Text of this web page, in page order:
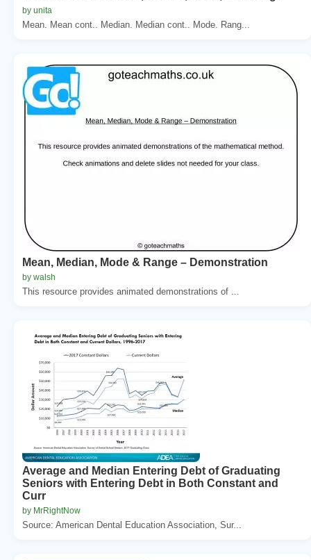
by unita
Mean. Mean cont.. Median. Median cont.. Mode. Rang...
Mean, Median, Mode & Range – Demonstration
by walsh
This resource provides animated demonstrations of ...
Average and Median Entering Debt of Graduating
Seniors with Entering Debt in Both Constant and
Curr
by MrRightNow
Source: American Dental Education Association, Sur...